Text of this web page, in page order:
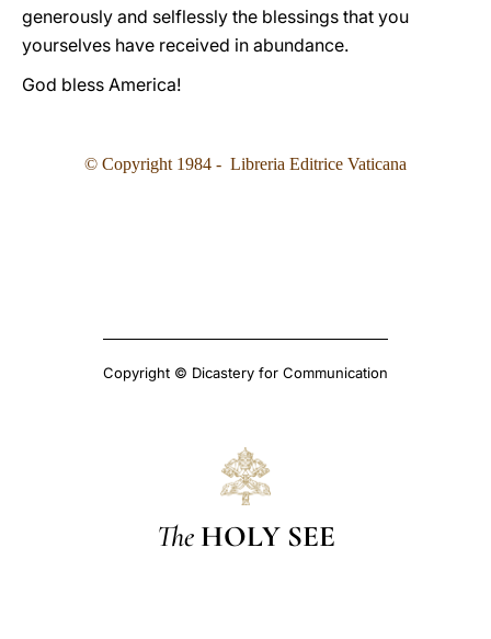
generously and selflessly the blessings that you
yourselves have received in abundance.
God bless America!
© Copyright 1984 - Libreria Editrice Vaticana
Copyright © Dicastery for Communication
The HOLY SEE